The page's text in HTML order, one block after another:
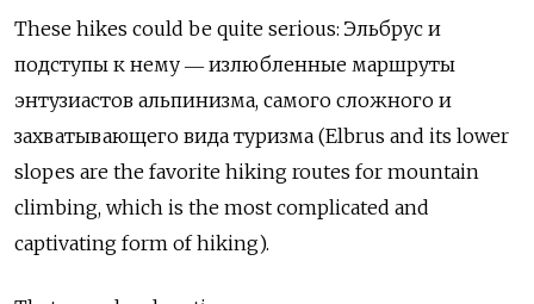
These hikes could be quite serious: Эльбрус и
подступы к нему ― излюбленные маршруты
энтузиастов альпинизма, самого сложного и
захватывающего вида туризма (Elbrus and its lower
slopes are the favorite hiking routes for mountain
climbing, which is the most complicated and
captivating form of hiking).